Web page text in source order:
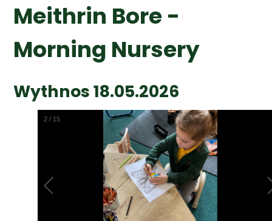
Meithrin Bore -
Morning Nursery
Wythnos 18.05.2026
2 / 15